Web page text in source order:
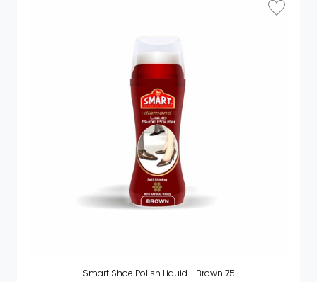
Smart Shoe Polish Liquid - Brown 75